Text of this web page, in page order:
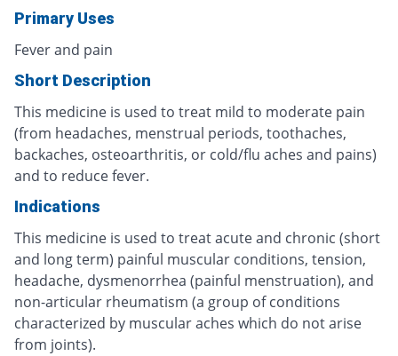
Primary Uses
Fever and pain
Short Description
This medicine is used to treat mild to moderate pain
(from headaches, menstrual periods, toothaches,
backaches, osteoarthritis, or cold/flu aches and pains)
and to reduce fever.
Indications
This medicine is used to treat acute and chronic (short
and long term) painful muscular conditions, tension,
headache, dysmenorrhea (painful menstruation), and
non-articular rheumatism (a group of conditions
characterized by muscular aches which do not arise
from joints).